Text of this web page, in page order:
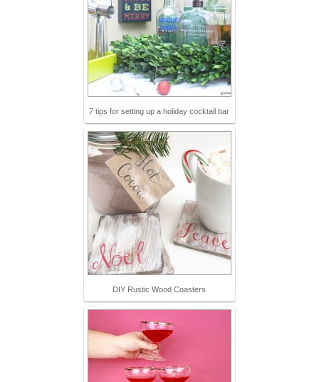
7 tips for setting up a holiday cocktail bar
DIY Rustic Wood Coasters